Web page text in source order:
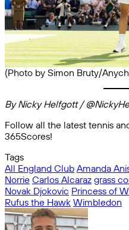
(Photo by Simon Bruty/
By Nicky Helfgott /
Follow all the latest tennis
365Scores!
Tags
All England Club Amanda
Norrie Carlos Alcaraz grass
Novak Djokovic Princess of
Rufus the Hawk Wimbledon